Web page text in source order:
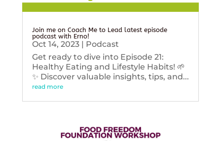
Join me on Coach Me to Lead latest episode
podcast with Erno!
Oct 14, 2023| Podcast
Get ready to dive into Episode 21:
Healthy Eating and Lifestyle Habits! 🌱
✨ Discover valuable insights, tips, and...
read more